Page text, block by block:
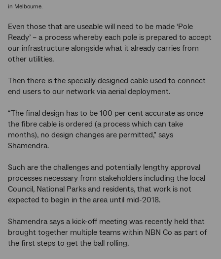
in Melbourne.
Even those that are useable will need to be made ‘Pole
Ready’ – a process whereby each pole is prepared to accept
our infrastructure alongside what it already carries from
other utilities.
Then there is the specially designed cable used to connect
end users to our network via aerial deployment.
“The final design has to be 100 per cent accurate as once
the fibre cable is ordered (a process which can take
months), no design changes are permitted,” says
Shamendra.
Such are the challenges and potentially lengthy approval
processes necessary from stakeholders including the local
Council, National Parks and residents, that work is not
expected to begin in the area until mid-2018.
Shamendra says a kick-off meeting was recently held that
brought together multiple teams within NBN Co as part of
the first steps to get the ball rolling.